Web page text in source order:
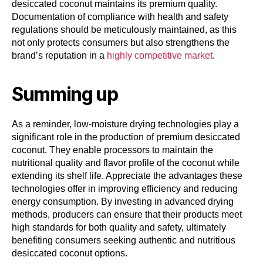
desiccated coconut maintains its premium quality.
Documentation of compliance with health and safety
regulations should be meticulously maintained, as this
not only protects consumers but also strengthens the
brand’s reputation in a highly competitive market.
Summing up
As a reminder, low-moisture drying technologies play a
significant role in the production of premium desiccated
coconut. They enable processors to maintain the
nutritional quality and flavor profile of the coconut while
extending its shelf life. Appreciate the advantages these
technologies offer in improving efficiency and reducing
energy consumption. By investing in advanced drying
methods, producers can ensure that their products meet
high standards for both quality and safety, ultimately
benefiting consumers seeking authentic and nutritious
desiccated coconut options.